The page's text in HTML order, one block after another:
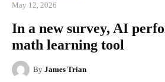
May 12, 2026
In a new survey, AI
math learning tool
By James Trian